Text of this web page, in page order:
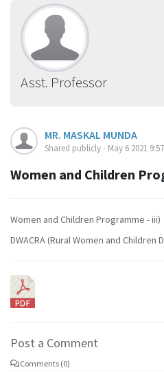
Asst. Professor
MR. MASKAL MUNDA
Shared publicly - May 6 2021
Women and Children
Women and Children Programme - iii)
DWACRA (Rural Women and
Post a Comment
Comments (0)